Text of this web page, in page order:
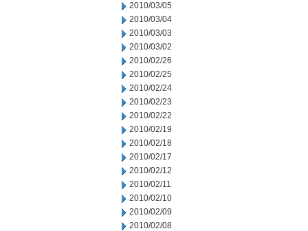
2010/03/05
2010/03/04
2010/03/03
2010/03/02
2010/02/26
2010/02/25
2010/02/24
2010/02/23
2010/02/22
2010/02/19
2010/02/18
2010/02/17
2010/02/12
2010/02/11
2010/02/10
2010/02/09
2010/02/08